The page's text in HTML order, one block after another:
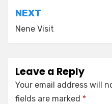
NEXT
Nene Visit
Leave a Reply
Your email address will
fields are marked *